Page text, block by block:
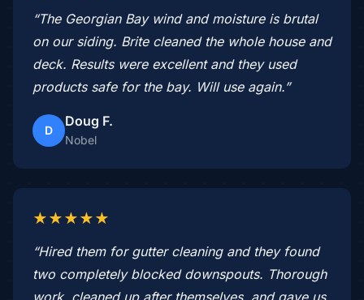
“The Georgian Bay wind and moisture is brutal
on our siding. Brite cleaned the whole house and
deck. Results were excellent and they used
products safe for the bay. Will use again.”
D
Doug F.
Nobel
★★★★★
“Hired them for gutter cleaning and they found
two completely blocked downspouts. Thorough
work, cleaned up after themselves, and gave us